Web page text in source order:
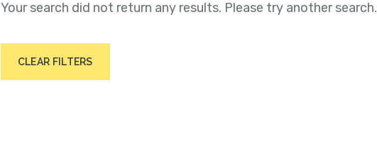
Your search did not return any results. Please try another search.
CLEAR FILTERS